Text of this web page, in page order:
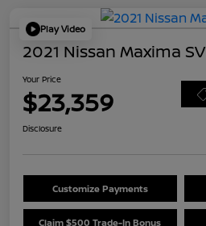
Play Video
2021 Nissan Maxima SV
Your Price
$23,359
Disclosure
Customize Payments
Claim $500 Trade-In Bonus